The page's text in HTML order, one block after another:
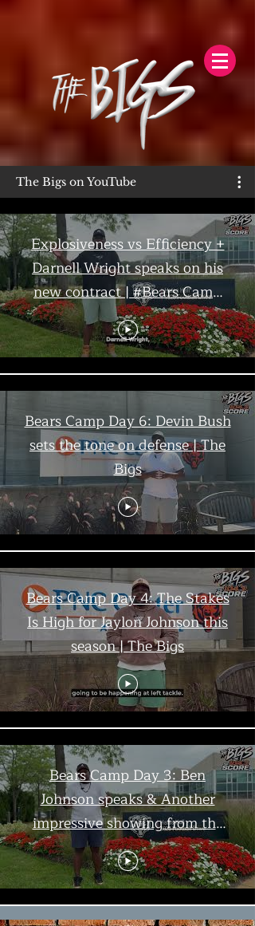
The Bigs on YouTube
Explosiveness vs Efficiency +
Darnell Wright speaks on his
new contract | #Bears Camp
Day 7
Bears Camp Day 6: Devin Bush
sets the tone on defense | The
Bigs
Bears Camp Day 4: The Stakes
Is High for Jaylon Johnson this
season | The Bigs
Bears Camp Day 3: Ben
Johnson speaks & Another
impressive showing from the
offense | The Bigs